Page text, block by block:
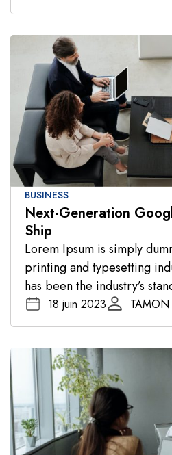
BUSINESS
Next-Generation
Ship
Lorem Ipsum is simply
printing and typesetting
has been the industry’s
18 juin 2023 TAMON